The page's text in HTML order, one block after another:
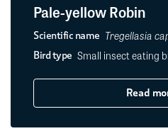
Pale-yellow Robin
Scientific name Tregellasia
Bird type Small insect eating
Read